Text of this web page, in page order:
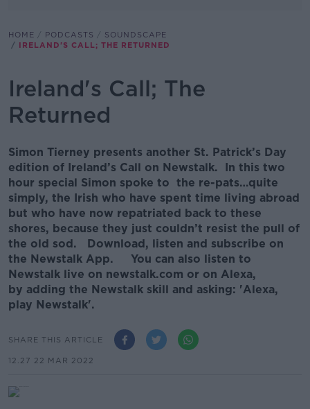
HOME PODCASTS
SOUNDSCAPE
IRELAND'S CALL; THE RETURNED
Ireland's Call; The
Returned
Simon Tierney presents another St. Patrick’s Day
edition of Ireland’s Call on Newstalk. In this two
hour special Simon spoke to the re-pats…quite
simply, the Irish who have spent time living abroad
but who have now repatriated back to these
shores, because they just couldn’t resist the pull of
the old sod. Download, listen and subscribe on
the Newstalk App. You can also listen to
Newstalk live on newstalk.com or on Alexa,
by adding the Newstalk skill and asking: 'Alexa,
play Newstalk'.
SHARE THIS ARTICLE
12.27 22 MAR 2022